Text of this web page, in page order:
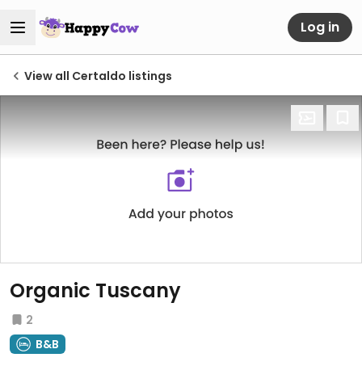
Log in
View all Certaldo listings
Organic Tuscany
2
B&B